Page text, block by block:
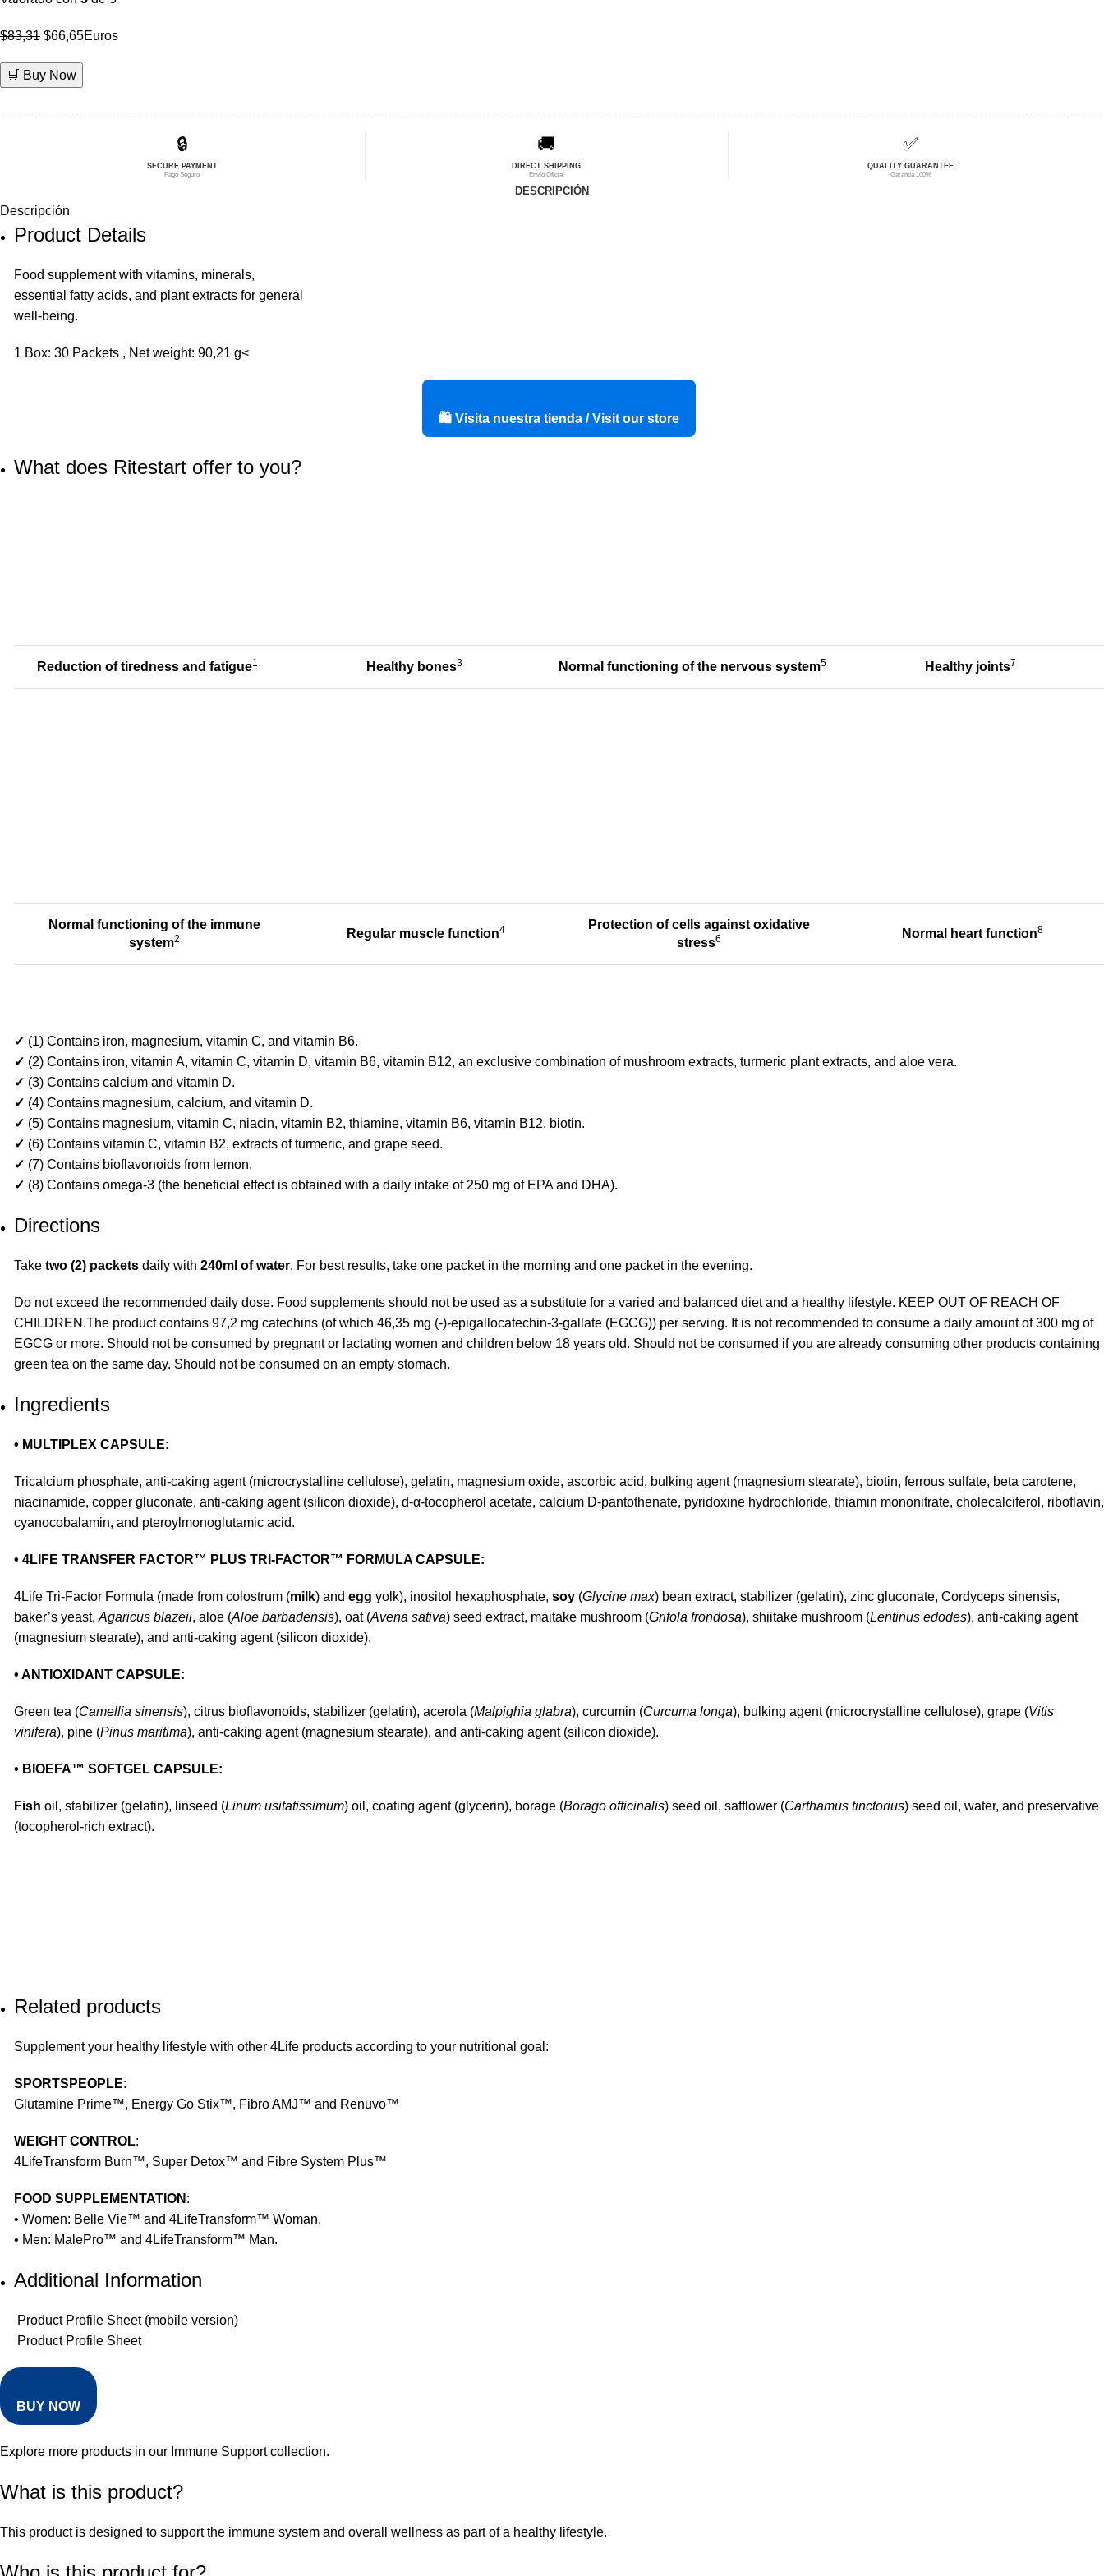
$83,31 El
original
$83,31.
$66,65El
$66,65.
Euros
🛒 Buy Now
🔒
SECURE PAYMENT
Pago Seguro
🚚
DIRECT SHIPPING
Envío Oficial
✅
QUALITY GUARANTEE
Garantía 100%
DESCRIPCIÓN
Descripción
Product Details
Food supplement with vitamins, minerals,
essential fatty acids, and plant extracts for general
well-being.
1 Box: 30 Packets , Net weight: 90,21 g<
🛍️ Visita nuestra tienda / Visit our store
What does Ritestart offer to you?
Reduction of tiredness and fatigue1 Healthy bones3 Normal functioning ofthe nervous system5 Healthy joints7
Normal functioning ofthe immune
system2 Regular muscle function4 Protection of cells against oxidative
stress6 Normal heart function8
✓ (1) Contains iron, magnesium, vitamin C, and vitamin B6.
✓ (2) Contains iron, vitamin A, vitamin C, vitamin D, vitamin B6, vitamin B12, an exclusive combination of mushroom extracts, turmeric plant extracts, and aloe vera.
✓ (3) Contains calcium and vitamin D.
✓ (4) Contains magnesium, calcium, and vitamin D.
✓ (5) Contains magnesium, vitamin C, niacin, vitamin B2, thiamine, vitamin B6, vitamin B12, biotin.
✓ (6) Contains vitamin C, vitamin B2, extracts of turmeric, and grape seed.
✓ (7) Contains bioflavonoids from lemon.
✓ (8) Contains omega-3 (the beneficial effect is obtained with a daily intake of 250 mg of EPA and DHA).
Directions
Take two (2) packets daily with 240ml of water. For best results, take one packet in the morning and one packet in the evening.
Do not exceed the recommended daily dose. Food supplements should not be used as a substitute for a varied and balanced diet and a healthy lifestyle. KEEP OUT OF REACH OF
CHILDREN.The product contains 97,2 mg catechins (of which 46,35 mg (-)-epigallocatechin-3-gallate (EGCG)) per serving. It is not recommended to consume a daily amount of 300 mg of
EGCG or more. Should not be consumed by pregnant or lactating women and children below 18 years old. Should not be consumed if you are already consuming other products containing
green tea on the same day. Should not be consumed on an empty stomach.
Ingredients
• MULTIPLEX CAPSULE:
Tricalcium phosphate, anti-caking agent (microcrystalline cellulose), gelatin, magnesium oxide, ascorbic acid, bulking agent (magnesium stearate), biotin, ferrous sulfate, beta carotene,
niacinamide, copper gluconate, anti-caking agent (silicon dioxide), d-α-tocopherol acetate, calcium D-pantothenate, pyridoxine hydrochloride, thiamin mononitrate, cholecalciferol, riboflavin,
cyanocobalamin, and pteroylmonoglutamic acid.
• 4LIFE TRANSFER FACTOR™ PLUS TRI-FACTOR™ FORMULA CAPSULE:
4Life Tri-Factor Formula (made from colostrum (milk) and egg yolk), inositol hexaphosphate, soy (Glycine max) bean extract, stabilizer (gelatin), zinc gluconate, Cordyceps sinensis,
baker’s yeast, Agaricus blazeii, aloe (Aloe barbadensis), oat (Avena sativa) seed extract, maitake mushroom (Grifola frondosa), shiitake mushroom (Lentinus edodes), anti-caking agent
(magnesium stearate), and anti-caking agent (silicon dioxide).
• ANTIOXIDANT CAPSULE:
Green tea (Camellia sinensis), citrus bioflavonoids, stabilizer (gelatin), acerola (Malpighia glabra), curcumin (Curcuma longa), bulking agent (microcrystalline cellulose), grape (Vitis
vinifera), pine (Pinus maritima), anti-caking agent (magnesium stearate), and anti-caking agent (silicon dioxide).
• BIOEFA™ SOFTGEL CAPSULE:
Fish oil, stabilizer (gelatin), linseed (Linum usitatissimum) oil, coating agent (glycerin), borage (Borago officinalis) seed oil, safflower (Carthamus tinctorius) seed oil, water, and preservative
(tocopherol-rich extract).
Related products
Supplement your healthy lifestyle with other 4Life products according to your nutritional goal:
SPORTSPEOPLE:
Glutamine Prime™, Energy Go Stix™, Fibro AMJ™ and Renuvo™
WEIGHT CONTROL:
4LifeTransform Burn™, Super Detox™ and Fibre System Plus™
FOOD SUPPLEMENTATION :
• Women: Belle Vie™ and 4LifeTransform™ Woman.
• Men: MalePro™ and 4LifeTransform™ Man.
Additional Information
Product Profile Sheet (mobile version)
Product Profile Sheet
BUY NOW
Explore more products in our Immune Support collection.
What is this product?
This product is designed to support the immune system and overall wellness as part of a healthy lifestyle.